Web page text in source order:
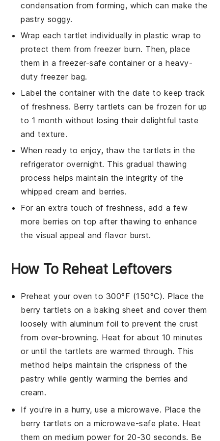
condensation from forming, which can make the
pastry soggy.
Wrap eachtartlet individually in plastic wrap to
protect them from freezer burn. Then, place
them in a freezer-safe container or a heavy-
duty freezer bag.
Label the container with the date to keep track
of freshness. Berry tartlets can be frozen for up
to 1 month without losing their delightful taste
and texture.
When ready to enjoy, thaw thetartlets in the
refrigerator overnight. This gradual thawing
process helps maintain the integrity of the
whipped cream and berries.
For an extra touch of freshness, add a few
more berries on top after thawing to enhance
the visual appeal and flavor burst.
How To Reheat Leftovers
Preheat your oven to 300°F (150°C). Place the
berry tartlets on a baking sheet and cover them
loosely with aluminum foil to prevent thecrust
from over-browning. Heat for about 10 minutes
or until the tartlets are warmed through. This
method helps maintain thecrispness of the
pastry while gently warming the berries and
cream.
If you're in a hurry, use a microwave. Place the
berry tartlets on a microwave-safe plate. Heat
them on medium power for 20-30 seconds. Be